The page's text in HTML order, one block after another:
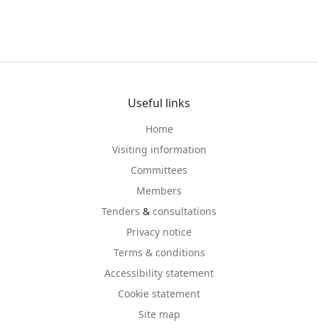
Useful links
Home
Visiting information
Committees
Members
Tenders & consultations
Privacy notice
Terms & conditions
Accessibility statement
Cookie statement
Site map